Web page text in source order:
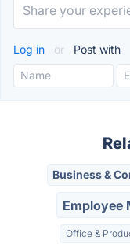
Log in or Post with
Business &
Employee
Office &